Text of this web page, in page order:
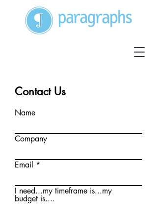
Contact Us
Name
Company
Email
I need...my timeframe is...my
budget is....